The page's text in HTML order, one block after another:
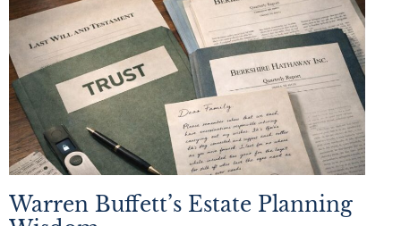
Warren Buffett’s Estate Planning